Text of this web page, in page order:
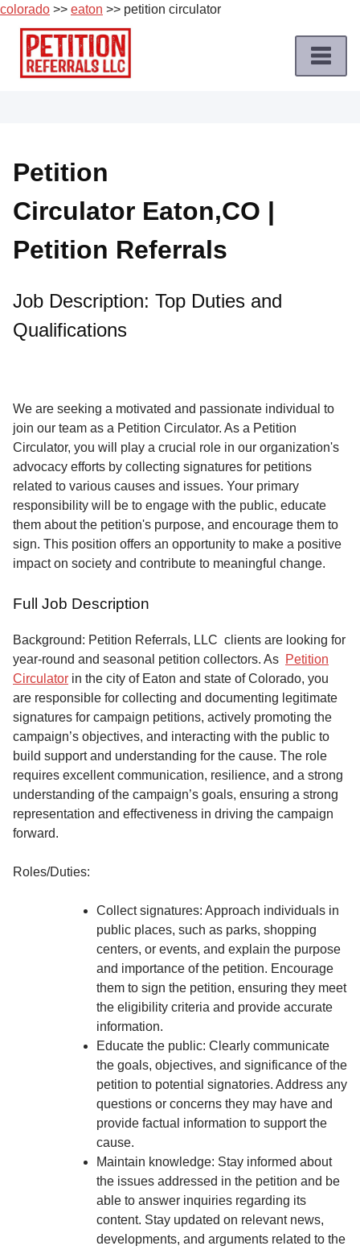
colorado >> eaton >> petition circulator
Skip
content
Job
Roles
Apply
a
Job
Terms
About
Us
Petition
Circulator Eaton,CO |
Petition Referrals
Job Description: Top Duties and
Qualifications
We are seeking a motivated and passionate individual to
join our team as a Petition Circulator. As a Petition
Circulator, you will play a crucial role in our organization's
advocacy efforts by collecting signatures for petitions
related to various causes and issues. Your primary
responsibility will be to engage with the public, educate
them about the petition's purpose, and encourage them to
sign. This position offers an opportunity to make a positive
impact on society and contribute to meaningful change.
Full Job Description
Background: Petition Referrals, LLC clients are looking for
year-round and seasonal petition collectors. As Petition
Circulator in the city of Eaton and state of Colorado, you
are responsible for collecting and documenting legitimate
signatures for campaign petitions, actively promoting the
campaign’s objectives, and interacting with the public to
build support and understanding for the cause. The role
requires excellent communication, resilience, and a strong
understanding of the campaign’s goals, ensuring a strong
representation and effectiveness in driving the campaign
forward.
Roles/Duties:
Collect signatures: Approach individuals in
public places, such as parks, shopping
centers, or events, and explain the purpose
and importance of the petition. Encourage
them to sign the petition, ensuring they meet
the eligibility criteria and provide accurate
information.
Educate the public: Clearly communicate
the goals, objectives, and significance of the
petition to potential signatories. Address any
questions or concerns they may have and
provide factual information to support the
cause.
Maintain knowledge: Stay informed about
the issues addressed in the petition and be
able to answer inquiries regarding its
content. Stay updated on relevant news,
developments, and arguments related to the